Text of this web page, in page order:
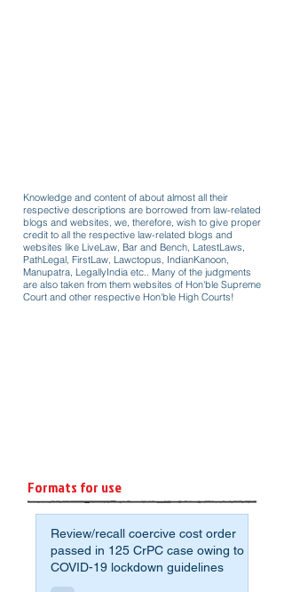
Knowledge and content of about almost all their
respective descriptions are borrowed from law-related
blogs and websites, we, therefore, wish to give proper
credit to all the respective law-related blogs and
websites like LiveLaw, Bar and Bench, LatestLaws,
PathLegal, FirstLaw, Lawctopus, IndianKanoon,
Manupatra, LegallyIndia etc.. Many of the judgments
are also taken from them websites of Hon'ble Supreme
Court and other respective Hon'ble High Courts!
Formats for use
Review/recall coercive cost order
passed in 125 CrPC case owing to
COVID-19 lockdown guidelines